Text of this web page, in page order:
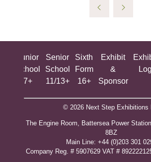
Junior
School
7+
Senior
School
11/13+
Sixth
Form
16+
Exhibit
&
Sponsor
© 2026 Next Step Exhibitions
The Engine Room, Battersea Power
8BZ
​M​ain Line: +44 (0)203 301
Company Reg. # 5907629 VAT #